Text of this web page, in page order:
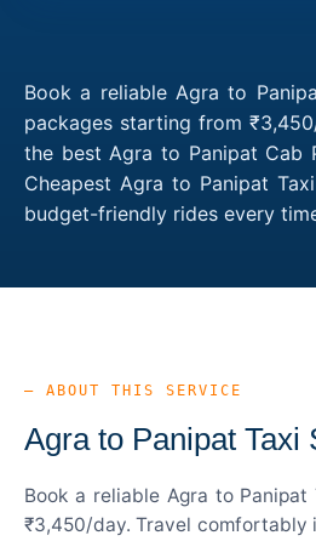
Book a reliable Agra to
packages starting from
the best Agra to Panipat Cab
Cheapest Agra to Panipat
budget-friendly rides every
— ABOUT THIS SERVICE
Agra to Panipat Taxi
Book a reliable Agra to
₹3,450/day. Travel comfortably